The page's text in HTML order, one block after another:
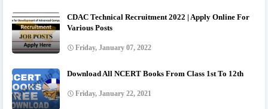
CDAC Technical Recruitment 2022 | Apply Online For
Various Posts
Friday, January 07, 2022
Download All NCERT Books From Class 1st To 12th
Friday, January 22, 2021